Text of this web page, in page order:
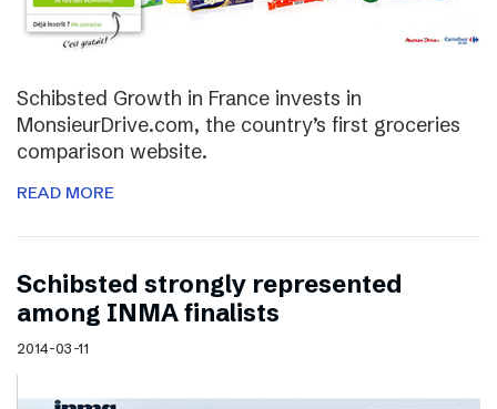
Schibsted Growth in France invests in
MonsieurDrive.com, the country’s first groceries
comparison website.
READ MORE
Schibsted strongly represented
among INMA finalists
2014-03-11